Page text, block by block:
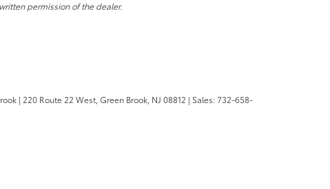
permission of the dealer.
| 220 Route 22 West,Green Brook, NJ 08812 | Sales:732-658-